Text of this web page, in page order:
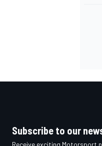
Subscribe to our
Receive exciting Motorsport